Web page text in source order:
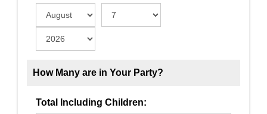
How Many are in Your Party?
Total Including Children: